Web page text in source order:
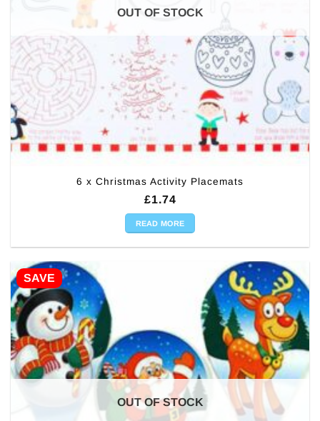
OUT OF STOCK
6 x Christmas Activity Placemats
£1.74
READ MORE
SAVE
OUT OF STOCK